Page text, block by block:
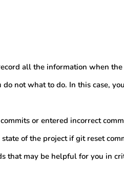
all the information when
not what to do. In this case,
or entered incorrect
of the project if git reset
that may be helpful for you in